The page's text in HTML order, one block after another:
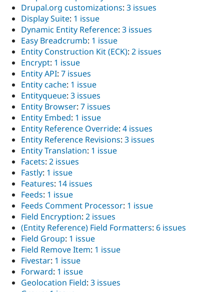
Drupal.org customizations: 3 issues
Display Suite: 1 issue
Dynamic Entity Reference: 3 issues
Easy Breadcrumb: 1 issue
Entity Construction Kit (ECK): 2 issues
Encrypt: 1 issue
Entity API: 7 issues
Entity cache: 1 issue
Entityqueue: 3 issues
Entity Browser: 7 issues
Entity Embed: 1 issue
Entity Reference Override: 4 issues
Entity Reference Revisions: 3 issues
Entity Translation: 1 issue
Facets: 2 issues
Fastly: 1 issue
Features: 14 issues
Feeds: 1 issue
Feeds Comment Processor: 1 issue
Field Encryption: 2 issues
(Entity Reference) Field Formatters: 6 issues
Field Group: 1 issue
Field Remove Item: 1 issue
Fivestar: 1 issue
Forward: 1 issue
Geolocation Field: 3 issues